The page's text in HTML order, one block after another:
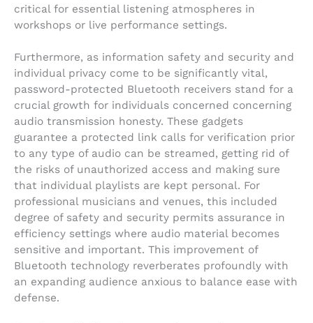
critical for essential listening atmospheres in
workshops or live performance settings.
Furthermore, as information safety and security and
individual privacy come to be significantly vital,
password-protected Bluetooth receivers stand for a
crucial growth for individuals concerned concerning
audio transmission honesty. These gadgets
guarantee a protected link calls for verification prior
to any type of audio can be streamed, getting rid of
the risks of unauthorized access and making sure
that individual playlists are kept personal. For
professional musicians and venues, this included
degree of safety and security permits assurance in
efficiency settings where audio material becomes
sensitive and important. This improvement of
Bluetooth technology reverberates profoundly with
an expanding audience anxious to balance ease with
defense.